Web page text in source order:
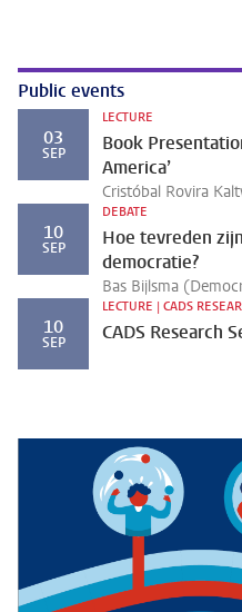
Public events
03
SEP
LECTURE
Book
America’
Cristóbal Rovira
10
SEP
DEBATE
Hoe tevreden
democratie?
Bas Bijlsma
10
SEP
LECTURE | CADS
CADS Research